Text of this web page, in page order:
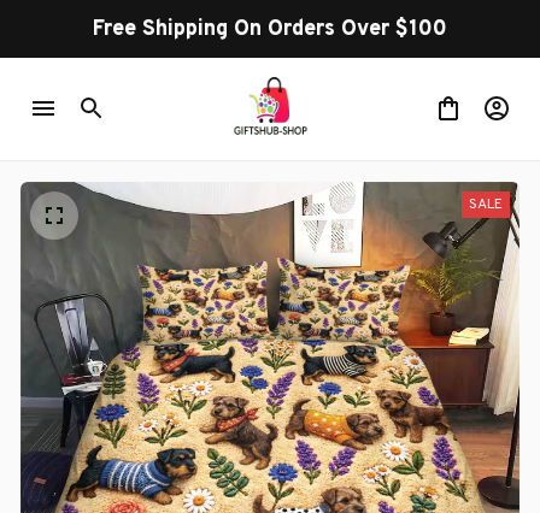
Free Shipping On Orders Over $100
SALE